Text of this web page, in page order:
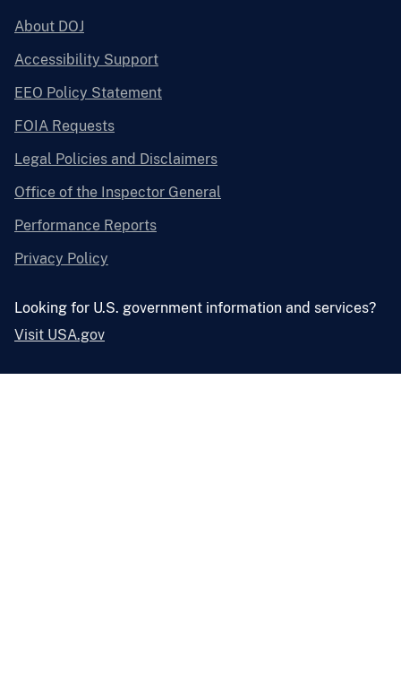
About DOJ
Accessibility Support
EEO Policy Statement
FOIA Requests
Legal Policies and Disclaimers
Office of the Inspector General
Performance Reports
Privacy Policy
Looking for U.S. government information and services?
Visit USA.gov